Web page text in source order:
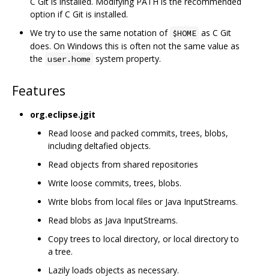
option if C Git is installed.
We try to use the same notation of $HOME as C Git
does. On Windows this is often not the same value as
the user.home system property.
Features
org.eclipse.jgit
Read loose and packed commits, trees, blobs,
including deltafied objects.
Read objects from shared repositories
Write loose commits, trees, blobs.
Write blobs from local files or Java InputStreams.
Read blobs as Java InputStreams.
Copy trees to local directory, or local directory to
a tree.
Lazily loads objects as necessary.